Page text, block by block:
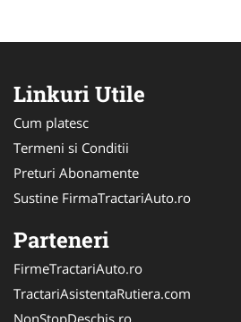
Linkuri Utile
Cum platesc
Termeni si Conditii
Preturi Abonamente
Sustine FirmaTractariAuto.ro
Parteneri
FirmeTractariAuto.ro
TractariAsistentaRutiera.com